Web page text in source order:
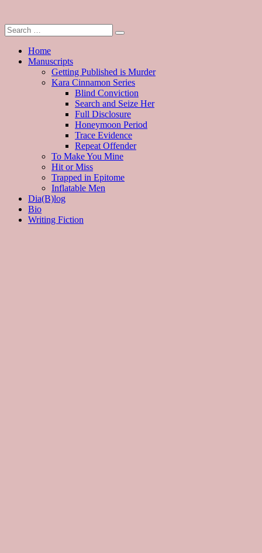
Home
Manuscripts
Getting Published is Murder
Kara Cinnamon Series
Blind Conviction
Search and Seize Her
Full Disclosure
Honeymoon Period
Trace Evidence
Repeat Offender
To Make You Mine
Hit or Miss
Trapped in Epitome
Inflatable Men
Dia(B)log
Bio
Writing Fiction